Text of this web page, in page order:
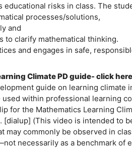
educational risks in class. The
processes/solutions,
and
to clarify mathematical thinking.
and engages in safe,
Climate PD guide- click
guide on learning climate
used within professional learning
for the Mathematics Learning
[dialup] (This video is intended to
may commonly be observed in
necessarily as a benchmark of